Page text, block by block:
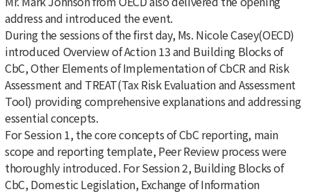
address and introduced the event.
During the sessions of the first day, Ms. Nicole Casey(OECD)
introduced Overview of Action 13 and Building Blocks of
CbC, Other Elements of Implementation of CbCR and Risk
Assessment and TREAT(Tax Risk Evaluation and Assessment
Tool) providing comprehensive explanations and addressing
essential concepts.
For Session 1, the core concepts of CbC reporting, main
scope and reporting template, Peer Review process were
thoroughly introduced. For Session 2, Building Blocks of
CbC, Domestic Legislation, Exchange of Information